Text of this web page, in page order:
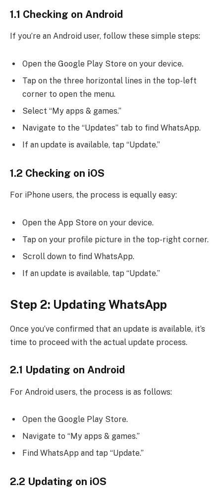
1.1 Checking on Android
If you’re an Android user, follow these simple steps:
Open the Google Play Store on your device.
Tap on the three horizontal lines in the top-left
corner to open the menu.
Select “My apps & games.”
Navigate to the “Updates” tab to find WhatsApp.
If an update is available, tap “Update.”
1.2 Checking on iOS
For iPhone users, the process is equally easy:
Open the App Store on your device.
Tap on your profile picture in the top-right corner.
Scroll down to find WhatsApp.
If an update is available, tap “Update.”
Step 2: Updating WhatsApp
Once you’ve confirmed that an update is available, it’s
time to proceed with the actual update process.
2.1 Updating on Android
For Android users, the process is as follows:
Open the Google Play Store.
Navigate to “My apps & games.”
Find WhatsApp and tap “Update.”
2.2 Updating on iOS